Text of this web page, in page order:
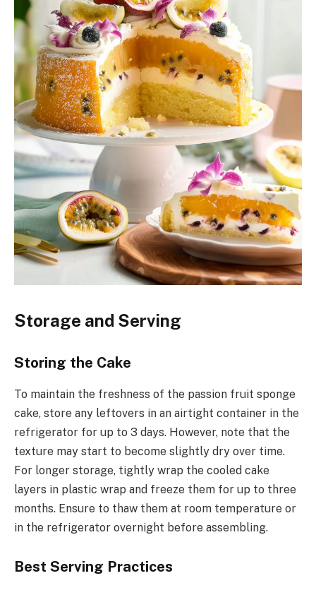
Storage and Serving
Storing the Cake
To maintain the freshness of the passion fruit sponge
cake, store any leftovers in an airtight container in the
refrigerator for up to 3 days. However, note that the
texture may start to become slightly dry over time.
For longer storage, tightly wrap the cooled cake
layers in plastic wrap and freeze them for up to three
months. Ensure to thaw them at room temperature or
in the refrigerator overnight before assembling.
Best Serving Practices